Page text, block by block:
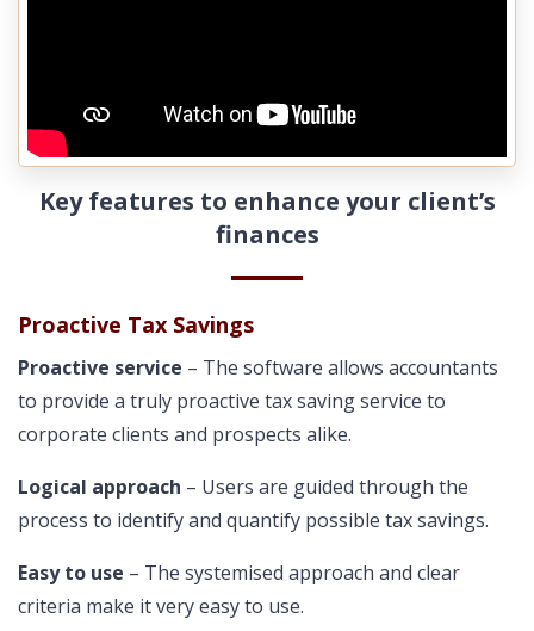
Key features to enhance your client’s
finances
Proactive Tax Savings
Proactive service – The software allows accountants
to provide a truly proactive tax saving service to
corporate clients and prospects alike.
Logical approach – Users are guided through the
process to identify and quantify possible tax savings.
Easy to use – The systemised approach and clear
criteria make it very easy to use.